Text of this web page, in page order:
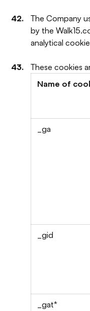
The Company
by the
analytical
These cookies
Name of
_ga
_gid
_gat*